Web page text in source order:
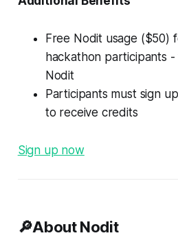
Free Nodit usage ($50)
hackathon participants
Nodit
Participants must sign
to receive credits
Sign up now
🔎About Nodit